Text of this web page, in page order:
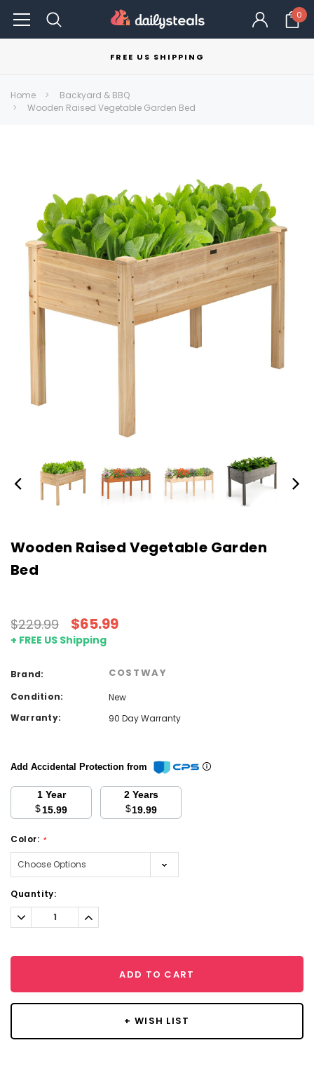
0
FREE US SHIPPING
Home
Backyard & BBQ
Wooden Raised Vegetable Garden Bed
Wooden Raised Vegetable Garden
Bed
$229.99 $65.99
+ FREE US Shipping
Brand: COSTWAY
Condition:
New
Warranty:
90 Day Warranty
Add Accidental Protection from
1 Year
$15.99
2 Years
$19.99
Color: *
Current
Stock:
Quantity:
Decrease
Quantity:
Increase
Quantity:
ADD TO CART
+ WISH LIST